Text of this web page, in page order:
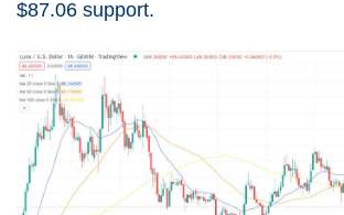
$87.06 support.